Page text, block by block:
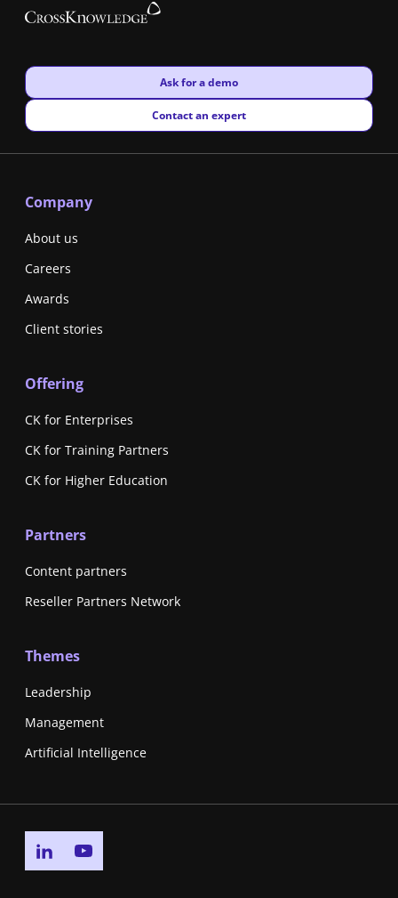
New window
Ask for a demo
New window
Contact an expert
Company
About us
Careers
Awards
Client stories
Offering
CK for Enterprises
CK for Training Partners
CK for Higher Education
Partners
Content partners
Reseller Partners Network
Themes
Leadership
Management
Artificial Intelligence
Go to linkedin page